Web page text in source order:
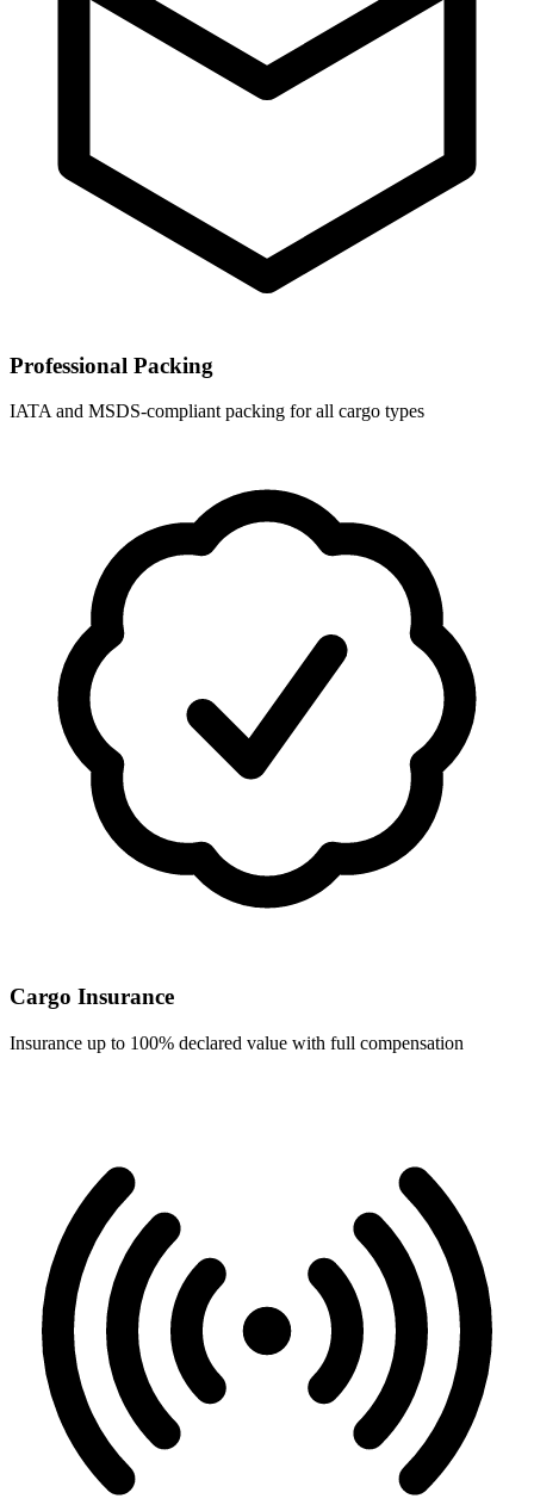
Professional Packing
IATA and MSDS-compliant packing for all cargo types
Cargo Insurance
Insurance up to 100% declared value with full compensation